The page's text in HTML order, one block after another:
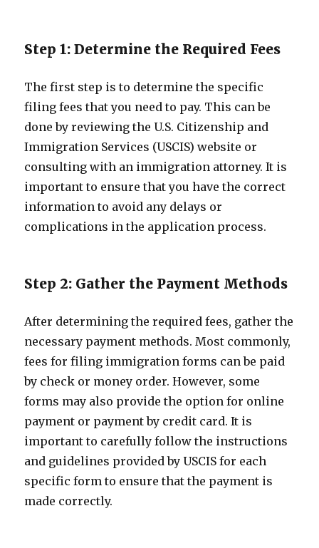
Step 1: Determine the Required Fees
The first step is to determine the specific
filing fees that you need to pay. This can be
done by reviewing the U.S. Citizenship and
Immigration Services (USCIS) website or
consulting with an immigration attorney. It is
important to ensure that you have the correct
information to avoid any delays or
complications in the application process.
Step 2: Gather the Payment Methods
After determining the required fees, gather the
necessary payment methods. Most commonly,
fees for filing immigration forms can be paid
by check or money order. However, some
forms may also provide the option for online
payment or payment by credit card. It is
important to carefully follow the instructions
and guidelines provided by USCIS for each
specific form to ensure that the payment is
made correctly.